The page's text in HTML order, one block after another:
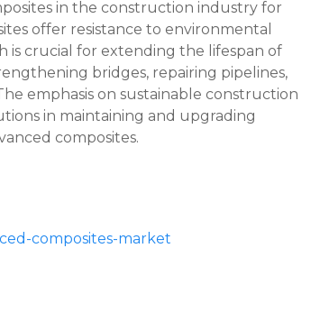
in the construction industry for
offer resistance to environmental
is crucial for extending the lifespan of
bridges, repairing pipelines,
emphasis on sustainable construction
in maintaining and upgrading
composites.
composites-market